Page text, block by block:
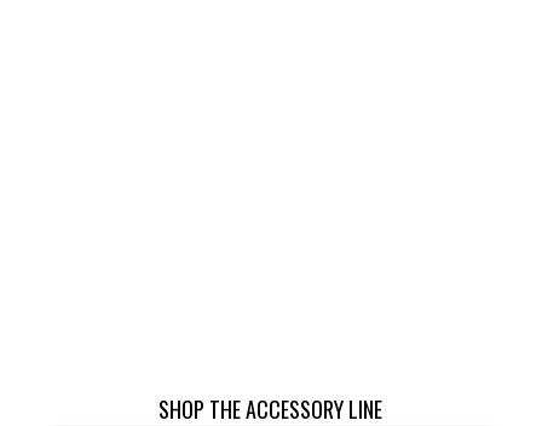
SHOP THE ACCESSORY LINE